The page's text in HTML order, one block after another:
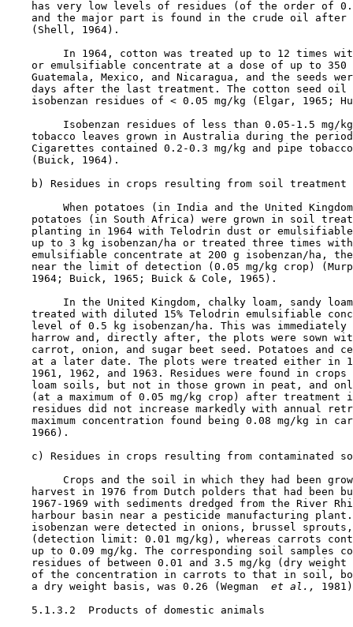
has very low levels of residues (of the order of
and the major part is found in the crude oil after
    (Shell, 1964).
In 1964, cotton was treated up to 12 times
or emulsifiable concentrate at a dose of up to 350
Guatemala, Mexico, and Nicaragua, and the seeds
days after the last treatment. The cotton seed oil
isobenzan residues of < 0.05 mg/kg (Elgar, 1965;
Isobenzan residues of less than 0.05-1.5 mg/
tobacco leaves grown in Australia during the
Cigarettes contained 0.2-0.3 mg/kg and pipe
    (Buick, 1964).
    b) Residues in crops resulting from soil treatment
When potatoes (in India and the United
potatoes (in South Africa) were grown in soil
planting in 1964 with Telodrin dust or
up to 3 kg isobenzan/ha or treated three times
emulsifiable concentrate at 200 g isobenzan/ha,
near the limit of detection (0.05 mg/kg crop)
    1964; Buick, 1965; Buick & Cole, 1965).
In the United Kingdom, chalky loam, sandy
treated with diluted 15% Telodrin emulsifiable
level of 0.5 kg isobenzan/ha. This was immediately
harrow and, directly after, the plots were sown
carrot, onion, and sugar beet seed. Potatoes and
at a later date. The plots were treated either in
1961, 1962, and 1963. Residues were found in crops
loam soils, but not in those grown in peat, and
(at a maximum of 0.05 mg/kg crop) after treatment
residues did not increase markedly with annual
maximum concentration found being 0.08 mg/kg in
    1966).
c) Residues in crops resulting from contaminated
Crops and the soil in which they had been
harvest in 1976 from Dutch polders that had been
1967-1969 with sediments dredged from the River
harbour basin near a pesticide manufacturing
isobenzan were detected in onions, brussel
(detection limit: 0.01 mg/kg), whereas carrots
up to 0.09 mg/kg. The corresponding soil samples
residues of between 0.01 and 3.5 mg/kg (dry weight
of the concentration in carrots to that in soil,
    a dry weight basis, was 0.26 (Wegman
et al.,
    5.1.3.2  Products of domestic animals